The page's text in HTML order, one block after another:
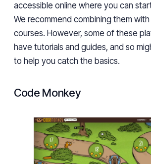
accessible online where you can
We recommend combining them
courses. However, some of these
have tutorials and guides, and so
to help you catch the basics.
Code Monkey